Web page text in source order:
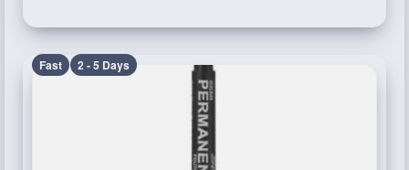
Fast 2 - 5 Days